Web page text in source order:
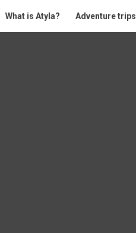
What is Atyla? Adventure trips